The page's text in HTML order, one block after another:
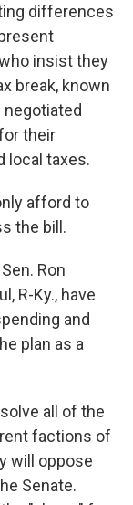
differences
insist they
break, known
negotiated
their
local taxes.
afford to
the bill.
Ron
R-Ky., have
and
plan as a
all of the
factions of
will oppose
Senate.